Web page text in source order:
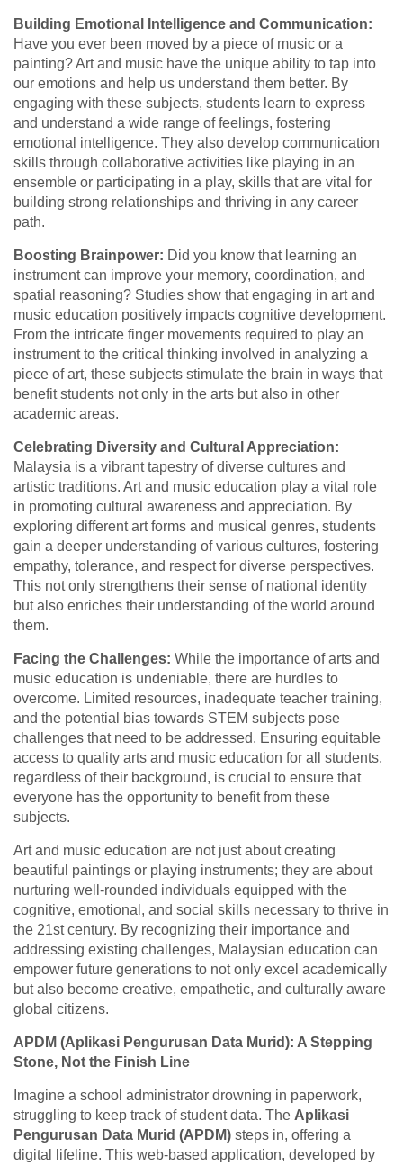
Building Emotional Intelligence and Communication:
Have you ever been moved by a piece of music or a
painting? Art and music have the unique ability to tap into
our emotions and help us understand them better. By
engaging with these subjects, students learn to express
and understand a wide range of feelings, fostering
emotional intelligence. They also develop communication
skills through collaborative activities like playing in an
ensemble or participating in a play, skills that are vital for
building strong relationships and thriving in any career
path.
Boosting Brainpower: Did you know that learning an
instrument can improve your memory, coordination, and
spatial reasoning? Studies show that engaging in art and
music education positively impacts cognitive development.
From the intricate finger movements required to play an
instrument to the critical thinking involved in analyzing a
piece of art, these subjects stimulate the brain in ways that
benefit students not only in the arts but also in other
academic areas.
Celebrating Diversity and Cultural Appreciation:
Malaysia is a vibrant tapestry of diverse cultures and
artistic traditions. Art and music education play a vital role
in promoting cultural awareness and appreciation. By
exploring different art forms and musical genres, students
gain a deeper understanding of various cultures, fostering
empathy, tolerance, and respect for diverse perspectives.
This not only strengthens their sense of national identity
but also enriches their understanding of the world around
them.
Facing the Challenges: While the importance of arts and
music education is undeniable, there are hurdles to
overcome. Limited resources, inadequate teacher training,
and the potential bias towards STEM subjects pose
challenges that need to be addressed. Ensuring equitable
access to quality arts and music education for all students,
regardless of their background, is crucial to ensure that
everyone has the opportunity to benefit from these
subjects.
Art and music education are not just about creating
beautiful paintings or playing instruments; they are about
nurturing well-rounded individuals equipped with the
cognitive, emotional, and social skills necessary to thrive in
the 21st century. By recognizing their importance and
addressing existing challenges, Malaysian education can
empower future generations to not only excel academically
but also become creative, empathetic, and culturally aware
global citizens.
APDM (Aplikasi Pengurusan Data Murid): A Stepping
Stone, Not the Finish Line
Imagine a school administrator drowning in paperwork,
struggling to keep track of student data. The Aplikasi
Pengurusan Data Murid (APDM) steps in, offering a
digital lifeline. This web-based application, developed by